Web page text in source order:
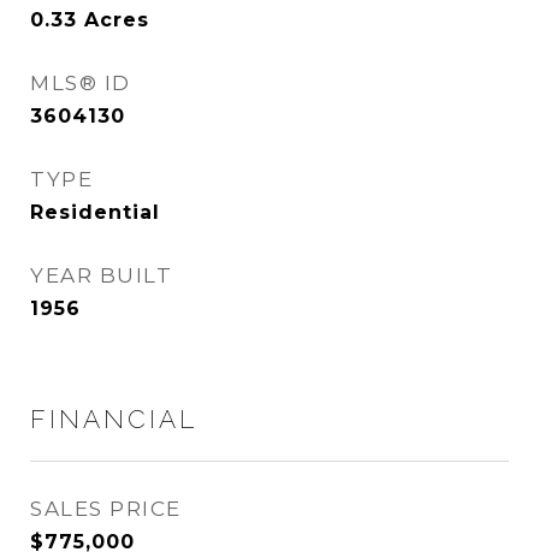
0.33 Acres
MLS® ID
3604130
TYPE
Residential
YEAR BUILT
1956
FINANCIAL
SALES PRICE
$775,000